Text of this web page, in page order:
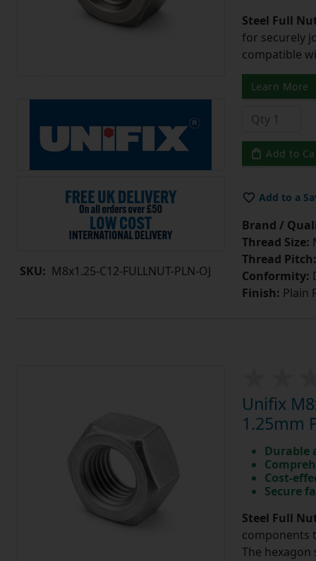
SKU: M8x1.25-C12-FULLNUT-PLN-OJ
Steel Full
for securely
compatible
Learn More
Add to
Add to a
Brand /
Thread Size:
Thread Pitch:
Conformity:
Finish: Plain
Unifix
1.25mm
Durable
Cost-
Secure
Steel Full
components
The